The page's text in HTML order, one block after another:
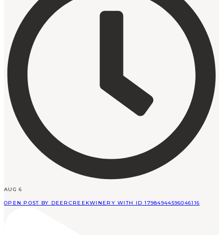
AUG 6
OPEN POST BY DEERCREEKWINERY WITH ID 17984944596046116